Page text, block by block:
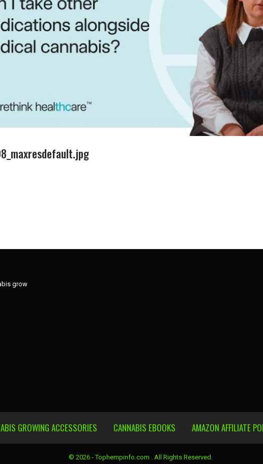
GROWING ACCESSORIES CANNABIS EBOOKS AMAZON AFFILIATE
© 2026 - Tophempinfo.com . All Rights Reserved.